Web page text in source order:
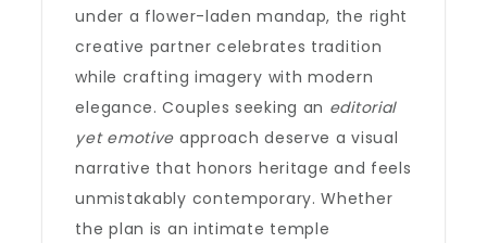
under a flower-laden mandap, the right
creative partner celebrates tradition
while crafting imagery with modern
elegance. Couples seeking an editorial
yet emotive approach deserve a visual
narrative that honors heritage and feels
unmistakably contemporary. Whether
the plan is an intimate temple